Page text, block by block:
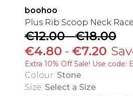
boohoo
Plus Rib Scoop Neck
€12.00-€18.00
€4.80 - €7.20
Extra 10% Off Sale! Use code:
Colour: Stone
Size: Select a Size